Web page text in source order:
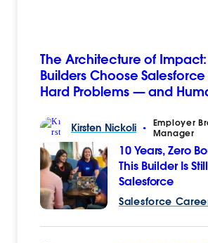
The Architecture of
Builders Choose
Hard Problems — and
Kirsten Nickoli •
Employer
Manager
10 Years, Zero
This Builder Is
Salesforce
Salesforce